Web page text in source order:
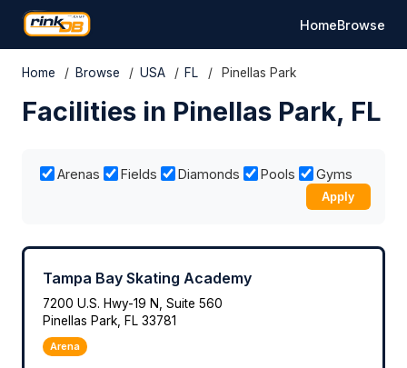
HomeBrowse
Home / Browse / USA / FL / Pinellas Park
Facilities in Pinellas Park, FL
Arenas Fields Diamonds Pools Gyms
Apply
Tampa Bay Skating Academy
7200 U.S. Hwy-19 N, Suite 560
Pinellas Park, FL 33781
Arena